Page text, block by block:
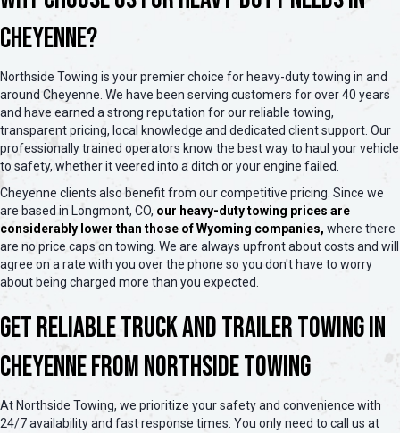
Cheyenne?
Northside Towing is your premier choice for heavy-duty towing in and
around Cheyenne. We have been serving customers for over 40 years
and have earned a strong reputation for our reliable towing,
transparent pricing, local knowledge and dedicated client support. Our
professionally trained operators know the best way to haul your vehicle
to safety, whether it veered into a ditch or your engine failed.
Cheyenne clients also benefit from our competitive pricing. Since we
are based in Longmont, CO, our heavy-duty towing prices are
considerably lower than those of Wyoming companies, where there
are no price caps on towing. We are always upfront about costs and will
agree on a rate with you over the phone so you don't have to worry
about being charged more than you expected.
Get Reliable Truck and Trailer Towing in
Cheyenne from Northside Towing
At Northside Towing, we prioritize your safety and convenience with
24/7 availability and fast response times. You only need to call us at